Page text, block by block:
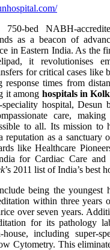
bed NABH-
as a beacon of
in Eastern India. As the
it revolutionises
for critical cases like
response times from
it among hospitals in
hospital, Desun
care, making
to all. Its mission to
reputation as a sanctuary
like Healthcare
for Cardiac Care and
’s 2011 list of India’s best
being the
within three years
over seven years.
for its pathology
including super-
Cytometry. This